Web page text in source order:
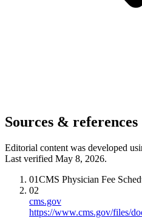
Sources & references
Editorial content was developed
Last verified May 8, 2026.
01CMS Physician Fee
02
cms.gov
https://www.cms.gov/files/